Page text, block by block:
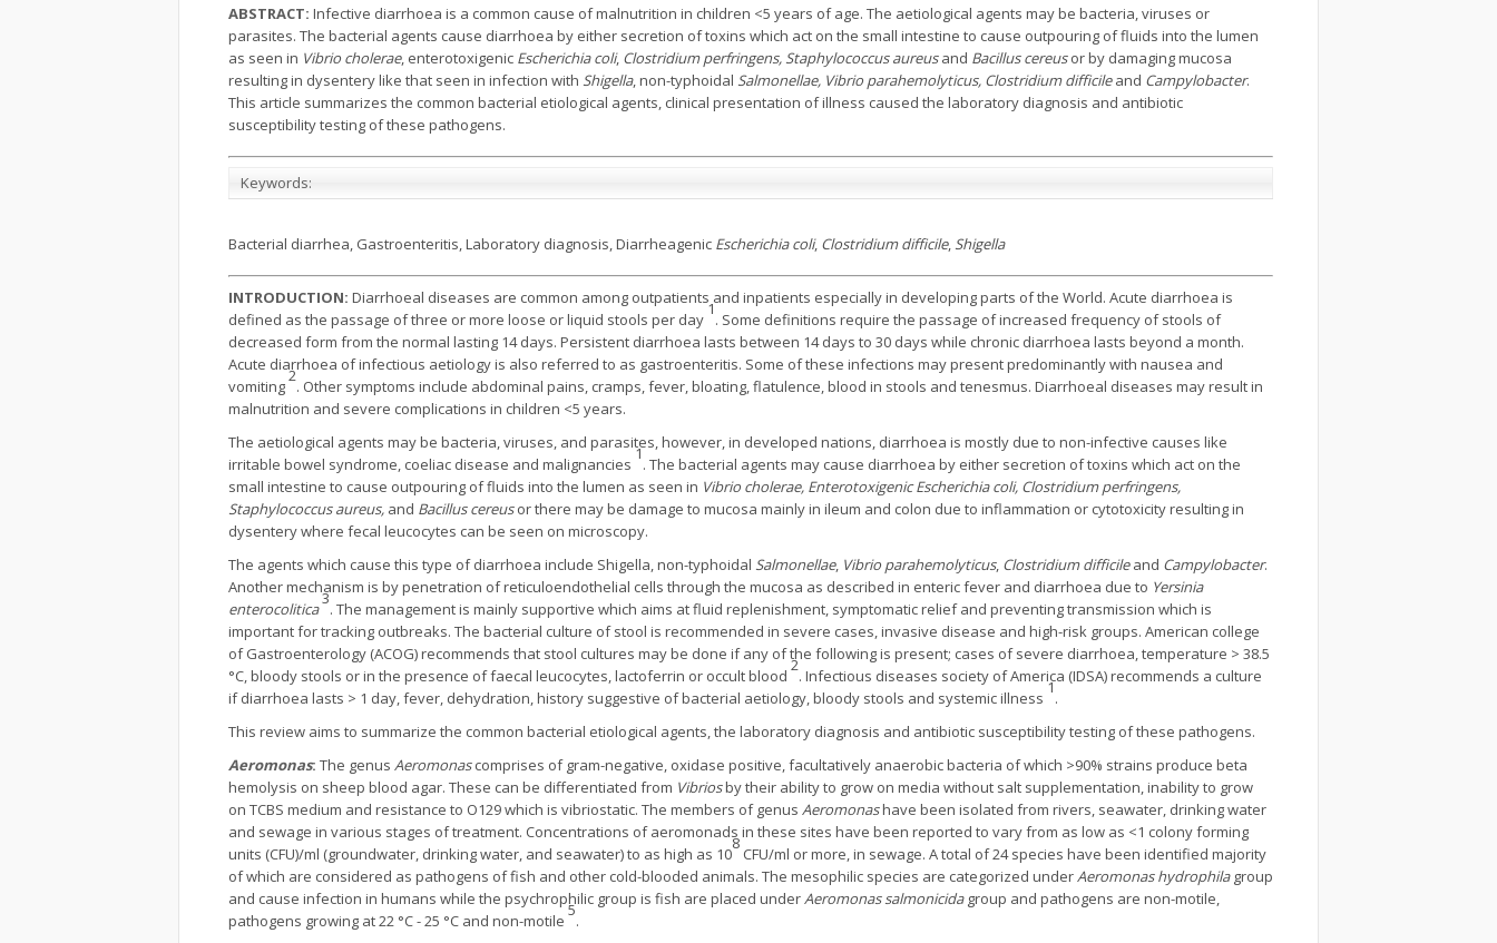
ABSTRACT: Infective diarrhoea is a common cause of malnutrition in children <5 years of age. The aetiological agents may be bacteria, viruses or
parasites. The bacterial agents cause diarrhoea by either secretion of toxins which act on the small intestine to cause outpouring of fluids into the lumen
as seen in Vibrio cholerae, enterotoxigenic Escherichia coli, Clostridium perfringens, Staphylococcus aureusand Bacillus cereusor by damaging mucosa
resulting in dysentery like that seen in infection with Shigella, non-typhoidal Salmonellae, Vibrio parahemolyticus, Clostridium difficileand Campylobacter.
This article summarizes the common bacterial etiological agents, clinical presentation of illness caused the laboratory diagnosis and antibiotic
susceptibility testing of these pathogens.
Keywords:
Bacterial diarrhea, Gastroenteritis, Laboratory diagnosis, Diarrheagenic Escherichia coli, Clostridium difficile, Shigella
INTRODUCTION: Diarrhoeal diseases are common among outpatients and inpatients especially in developing parts of the World. Acute diarrhoea is
defined as the passage of three or more loose or liquid stools per day
1
. Some definitions require the passage of increased frequency of stools of
decreased form from the normal lasting 14 days. Persistent diarrhoea lasts between 14 days to 30 days while chronic diarrhoea lasts beyond a month.
Acute diarrhoea of infectious aetiology is also referred to as gastroenteritis. Some of these infections may present predominantly with nausea and
vomiting
2
. Other symptoms include abdominal pains, cramps, fever, bloating, flatulence, blood in stools and tenesmus. Diarrhoeal diseases may result in
malnutrition and severe complications in children <5 years.
The aetiological agents may be bacteria, viruses, and parasites, however, in developed nations, diarrhoea is mostly due to non-infective causes like
irritable bowel syndrome, coeliac disease and malignancies
1
. The bacterial agents may cause diarrhoea by either secretion of toxins which act on the
small intestine to cause outpouring of fluids into the lumen as seen in Vibrio cholerae, Enterotoxigenic Escherichia coli, Clostridium perfringens,
Staphylococcus aureus, and Bacillus cereusor there may be damage to mucosa mainly in ileum and colon due to inflammation or cytotoxicity resulting in
dysentery where fecal leucocytes can be seen on microscopy.
The agents which cause this type of diarrhoea include Shigella, non-typhoidal Salmonellae, Vibrio parahemolyticus, Clostridium difficileand Campylobacter.
Another mechanism is by penetration of reticuloendothelial cells through the mucosa as described in enteric fever and diarrhoea due to Yersinia
enterocolitica
3
. The management is mainly supportive which aims at fluid replenishment, symptomatic relief and preventing transmission which is
important for tracking outbreaks. The bacterial culture of stool is recommended in severe cases, invasive disease and high-risk groups. American college
of Gastroenterology (ACOG) recommends that stool cultures may be done if any of the following is present; cases of severe diarrhoea, temperature > 38.5
°C, bloody stools or in the presence of faecal leucocytes, lactoferrin or occult blood
2
. Infectious diseases society of America (IDSA) recommends a culture
if diarrhoea lasts > 1 day, fever, dehydration, history suggestive of bacterial aetiology, bloody stools and systemic illness
1
.
This review aims to summarize the common bacterial etiological agents, the laboratory diagnosis and antibiotic susceptibility testing of these pathogens.
Aeromonas: The genus Aeromonascomprises of gram-negative, oxidase positive, facultatively anaerobic bacteria of which >90% strains produce beta
hemolysis on sheep blood agar. These can be differentiated from Vibriosby their ability to grow on media without salt supplementation, inability to grow
on TCBS medium and resistance to O129 which is vibriostatic. The members of genus Aeromonashave been isolated from rivers, seawater, drinking water
and sewage in various stages of treatment. Concentrations of aeromonads in these sites have been reported to vary from as low as <1 colony forming
units (CFU)/ml (groundwater, drinking water, and seawater) to as high as 10
8
CFU/ml or more, in sewage. A total of 24 species have been identified majority
of which are considered as pathogens of fish and other cold-blooded animals. The mesophilic species are categorized underAeromonas hydrophilagroup
and cause infection in humans while the psychrophilic group is fish are placed underAeromonas salmonicidagroup and pathogens are non-motile,
pathogens growing at 22 °C - 25 °C and non-motile
5
.